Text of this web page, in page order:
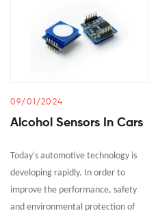
09/01/2024
Alcohol Sensors In Cars
Today's automotive technology is
developing rapidly. In order to
improve the performance, safety
and environmental protection of